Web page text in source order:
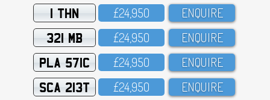
1 THN £24,95O ENQUIRE
321 MB £24,95O ENQUIRE
PLA 571C £24,95O ENQUIRE
SCA 213T £24,95O ENQUIRE